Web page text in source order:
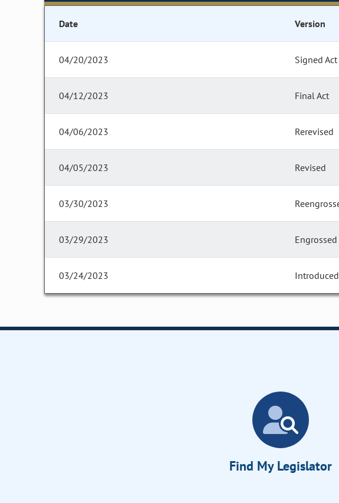
Date Version
04/20/2023 Signed Act
04/12/2023 Final Act
04/06/2023 Rerevised
04/05/2023 Revised
03/30/2023
03/29/2023 Engrossed
03/24/2023 Introduced
Find My Legislator